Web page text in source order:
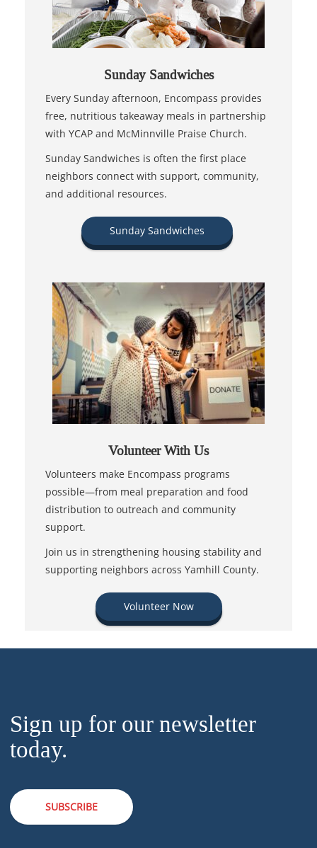
Sunday Sandwiches
Every Sunday afternoon, Encompass provides
free, nutritious takeaway meals in partnership
with YCAP and McMinnville Praise Church.
Sunday Sandwiches is often the first place
neighbors connect with support, community,
and additional resources.
Sunday Sandwiches
Volunteer With Us
Volunteers make Encompass programs
possible—from meal preparation and food
distribution to outreach and community
support.
Join us in strengthening housing stability and
supporting neighbors across Yamhill County.
Volunteer Now
Sign up for our newsletter
today.
SUBSCRIBE